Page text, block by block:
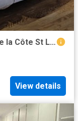
Appartement à Louer 6116 Chem. de la Côte St Luc, Côte des Neiges/Notre Dame de Grâce Montréal 7 photos | Logis Québec
View details